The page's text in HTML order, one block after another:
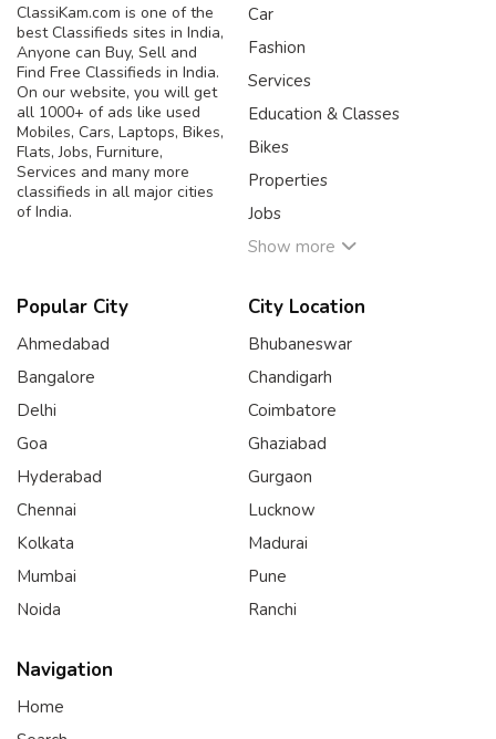
ClassiKam.com is one of the
best Classifieds sites in India,
Anyone can Buy, Sell and
Find Free Classifieds in India.
On our website, you will get
all 1000+ of ads like used
Mobiles, Cars, Laptops, Bikes,
Flats, Jobs, Furniture,
Services and many more
classifieds in all major cities
of India.
Car
Fashion
Services
Education & Classes
Bikes
Properties
Jobs
Show more
Popular City
Ahmedabad
Bangalore
Delhi
Goa
Hyderabad
Chennai
Kolkata
Mumbai
Noida
City Location
Bhubaneswar
Chandigarh
Coimbatore
Ghaziabad
Gurgaon
Lucknow
Madurai
Pune
Ranchi
Navigation
Home